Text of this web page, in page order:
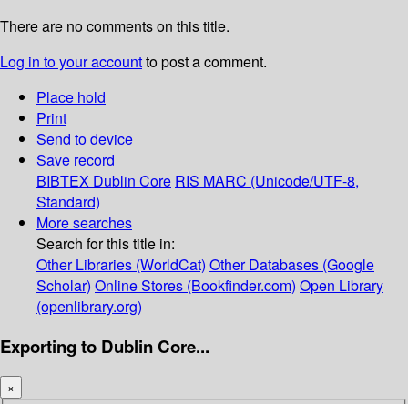
There are no comments on this title.
Log in to your accountto post a comment.
Place hold
Print
Send to device
Save record
BIBTEX Dublin Core RIS MARC (Unicode/UTF-8,
Standard)
More searches
Search for this title in:
Other Libraries (WorldCat) Other Databases (Google
Scholar) Online Stores (Bookfinder.com) Open Library
(openlibrary.org)
Exporting to Dublin Core...
×